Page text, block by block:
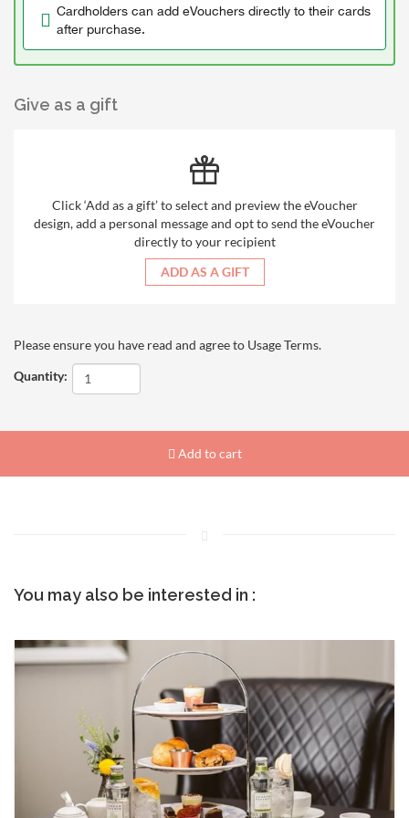
Cardholders can add eVouchers directly to their cards
after purchase.
Give as a gift
Click ‘Add as a gift’ to select and preview the eVoucher
design, add a personal message and opt to send the eVoucher
directly to your recipient
ADD AS A GIFT
Please ensure you have read and agree to Usage Terms.
Quantity:
Add to cart
You may also be interested in :